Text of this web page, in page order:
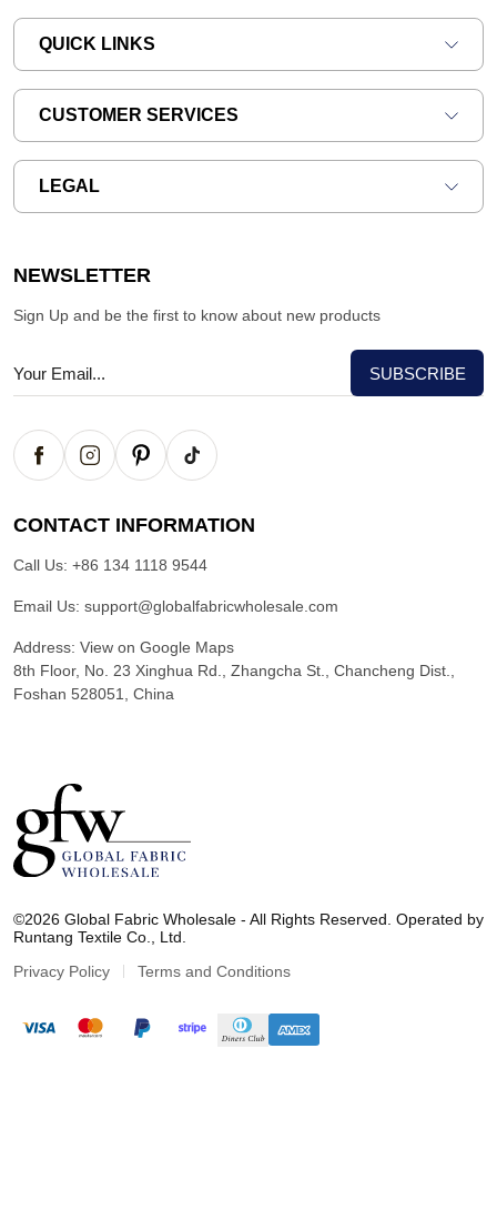
QUICK LINKS
CUSTOMER SERVICES
LEGAL
NEWSLETTER
Sign Up and be the first to know about new products
CONTACT INFORMATION
Call Us: +86 134 1118 9544
Email Us: support@globalfabricwholesale.com
Address: View on Google Maps
8th Floor, No. 23 Xinghua Rd., Zhangcha St., Chancheng Dist.,
Foshan 528051, China
o
b
l
©2026 Global Fabric Wholesale - All Rights Reserved. Operated by
Runtang Textile Co., Ltd.
Privacy Policy
Terms and Conditions